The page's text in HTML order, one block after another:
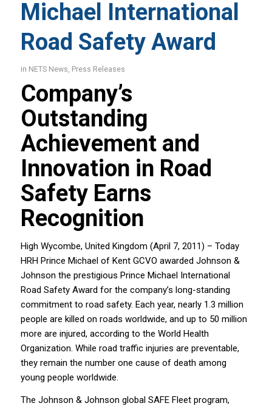
Michael International
Road Safety Award
in NETS News, Press Releases
Company’s
Outstanding
Achievement and
Innovation in Road
Safety Earns
Recognition
High Wycombe, United Kingdom (April 7, 2011) – Today
HRH Prince Michael of Kent GCVO awarded Johnson &
Johnson the prestigious Prince Michael International
Road Safety Award for the company’s long-standing
commitment to road safety. Each year, nearly 1.3 million
people are killed on roads worldwide, and up to 50 million
more are injured, according to the World Health
Organization. While road traffic injuries are preventable,
they remain the number one cause of death among
young people worldwide.
The Johnson & Johnson global SAFE Fleet program,